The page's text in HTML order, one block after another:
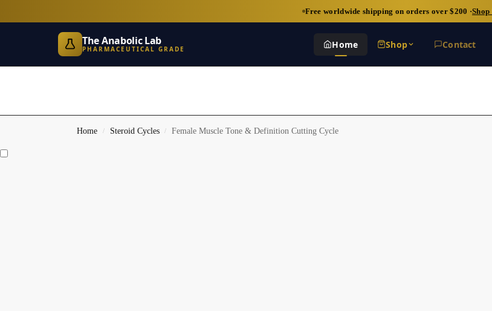
Free worldwide shipping on orders over $200 ·Shop
The Anabolic Lab
PHARMACEUTICAL GRADE Home Shop Contact
Home / Steroid Cycles / Female Muscle Tone & Definition Cutting Cycle